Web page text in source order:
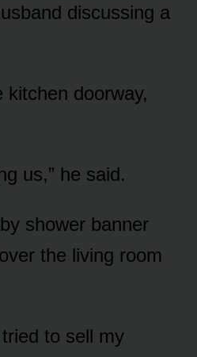
discussing a
kitchen doorway,
us,” he said.
shower banner
the living room
tried to sell my